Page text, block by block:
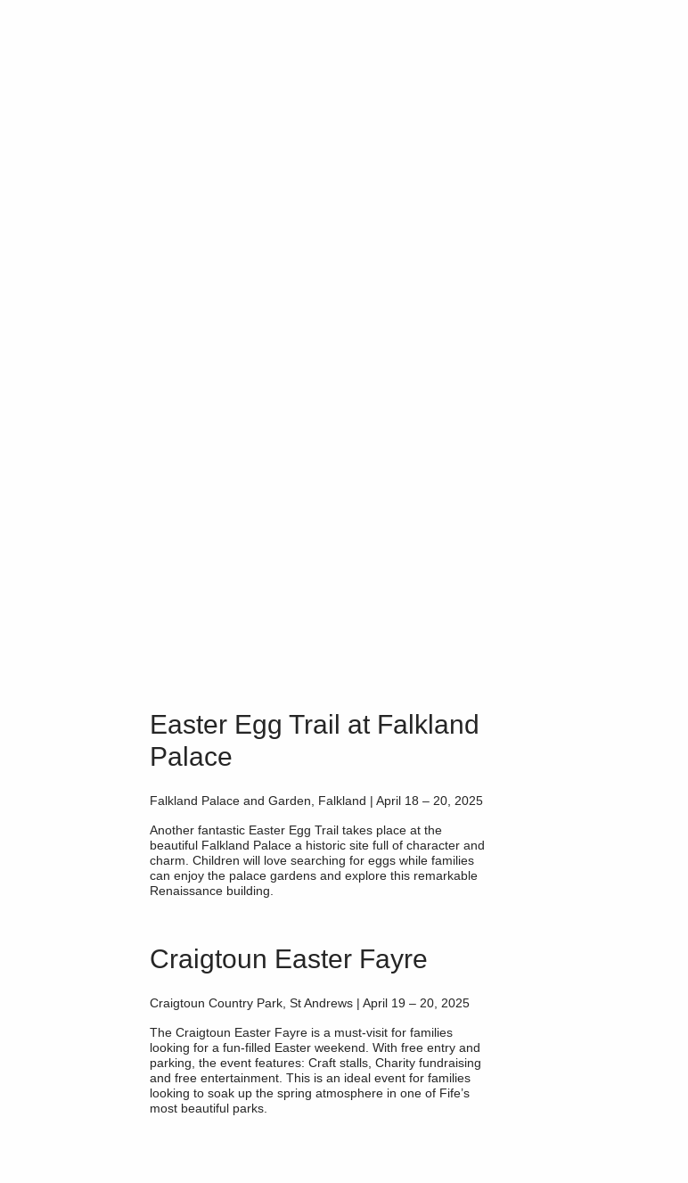
Easter Egg Trail at Falkland
Palace
Falkland Palace and Garden, Falkland | April 18 – 20, 2025
Another fantastic Easter Egg Trail takes place at the
beautiful Falkland Palace a historic site full of character and
charm. Children will love searching for eggs while families
can enjoy the palace gardens and explore this remarkable
Renaissance building.
Craigtoun Easter Fayre
Craigtoun Country Park, St Andrews | April 19 – 20, 2025
The Craigtoun Easter Fayre is a must-visit for families
looking for a fun-filled Easter weekend. With free entry and
parking, the event features: Craft stalls, Charity fundraising
and free entertainment. This is an ideal event for families
looking to soak up the spring atmosphere in one of Fife’s
most beautiful parks.